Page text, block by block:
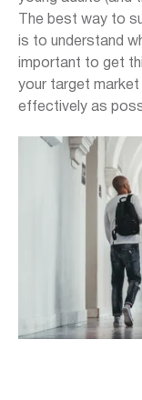
The best way to
is to understand
important to get
your target
effectively as